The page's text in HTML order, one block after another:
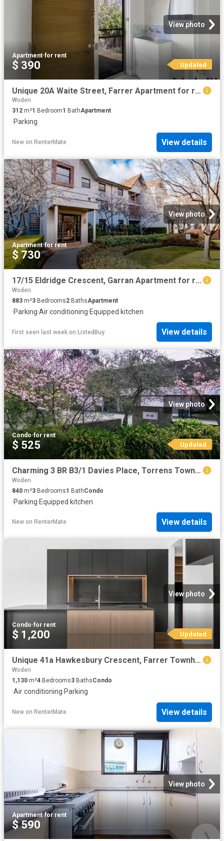
View photo
Apartment·for rent
$ 390 Updated
Unique 20A Waite Street, Farrer Apartment for rent Listed by.
Woden
312 m²1 Bedroom1 BathApartment
·Parking
New on RenterMate View details
View photo
Apartment·for rent
$ 730
17/15 Eldridge Crescent, Garran Apartment for rent Listed by.
Woden
883 m²3 Bedrooms2 BathsApartment
·Parking·Air conditioning·Equipped kitchen
First seen last week on ListedBuy View details
View photo
Condo·for rent
$ 525 Updated
Charming 3 BR B3/1 Davies Place, Torrens Townhouse for rent L.
Woden
840 m²3 Bedrooms1 BathCondo
·Parking·Equipped kitchen
New on RenterMate View details
View photo
Condo·for rent
$ 1,200 Updated
Unique 41a Hawkesbury Crescent, Farrer Townhouse for rent Lis.
Woden
1,130 m²4 Bedrooms3 BathsCondo
·Air conditioning·Parking
New on RenterMate View details
View photo
Apartment·for rent
$ 590